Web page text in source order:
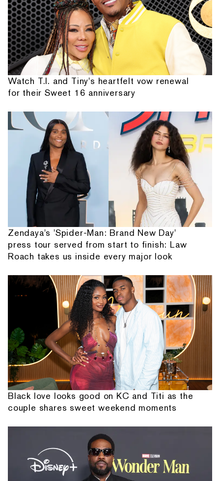
Watch T.I. and Tiny's heartfelt vow renewal
for their Sweet 16 anniversary
Zendaya's 'Spider-Man: Brand New Day'
press tour served from start to finish: Law
Roach takes us inside every major look
Black love looks good on KC and Titi as the
couple shares sweet weekend moments